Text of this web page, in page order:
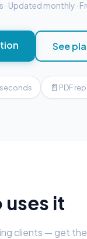
· Updated monthly ·
See
📄 PDF
uses it
clients — get